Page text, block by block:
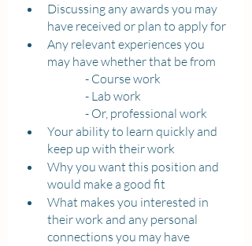
Discussing any awards you may
have received or plan to apply for
Any relevant experiences you
may have whether that be from
		- Course work
		- Lab work
		- Or, professional work
Your ability to learn quickly and
keep up with their work
Why you want this position and
would make a good fit
What makes you interested in
their work and any personal
connections you may have